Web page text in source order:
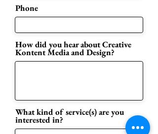
Phone
How did you hear about Creative
Kontent Media and Design?
What kind of service(s) are you
interested in?